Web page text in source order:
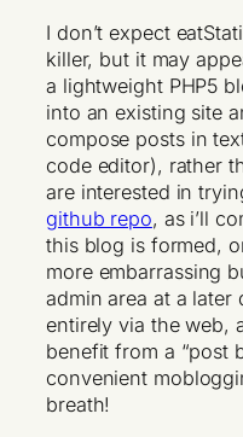
I don’t expect
killer, but it may
a lightweight PHP5
into an existing site
compose posts in
code editor), rather
are interested in
github repo, as i’ll
this blog is formed,
more embarrassing
admin area at a
entirely via the web,
benefit from a “post
convenient
breath!